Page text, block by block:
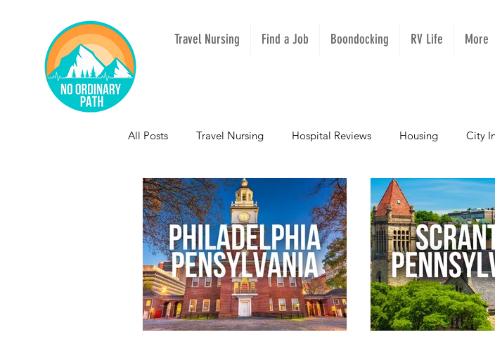
Travel Nursing Find a Job Boondocking RV Life More
All Posts Travel Nursing Hospital Reviews Housing City
NOPeeps Inspirational NOPups Missouri
South Carolina Nevada Oregon Kentucky
Mississippi Idaho Texas Montana Alaska